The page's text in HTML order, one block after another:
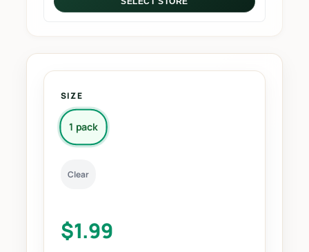
SIZE
1 pack
Clear
$1.99